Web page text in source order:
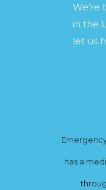
We’re
in the
let us
has a